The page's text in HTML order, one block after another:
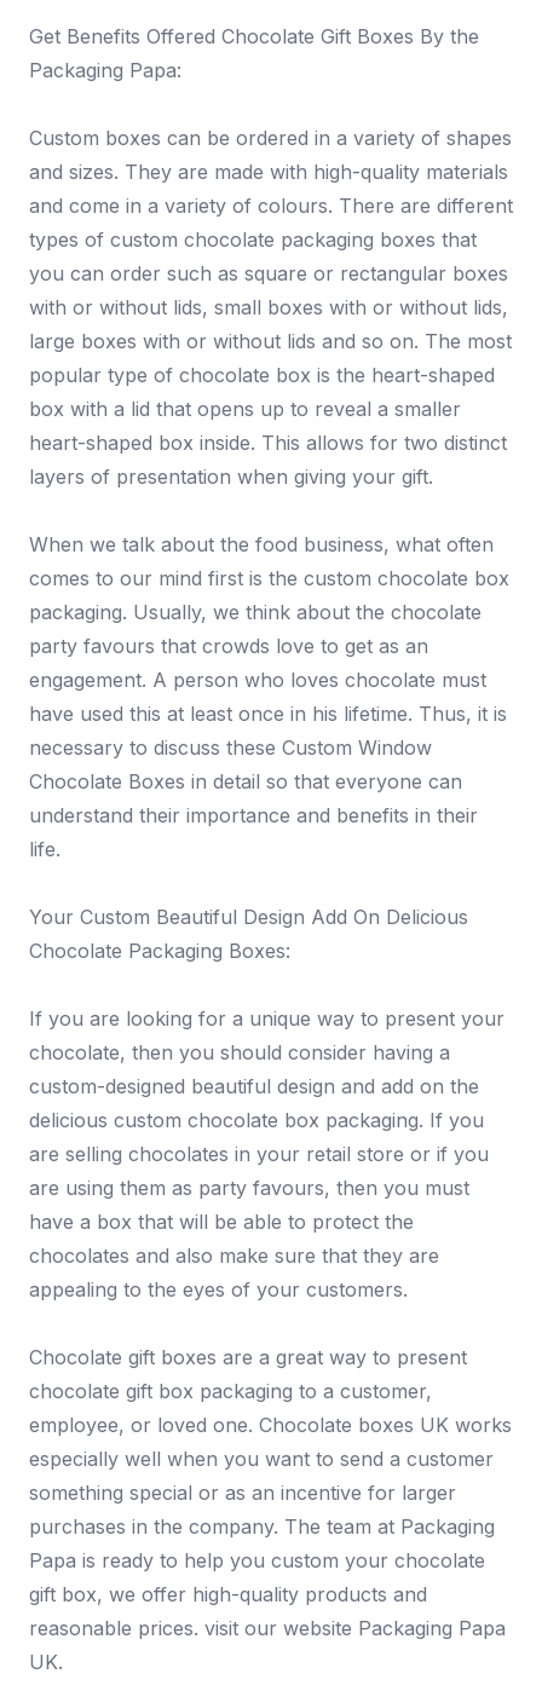
Get Benefits Offered Chocolate Gift Boxes By the
Packaging Papa:
Custom boxes can be ordered in a variety of shapes
and sizes. They are made with high-quality materials
and come in a variety of colours. There are different
types of custom chocolate packaging boxes that
you can order such as square or rectangular boxes
with or without lids, small boxes with or without lids,
large boxes with or without lids and so on. The most
popular type of chocolate box is the heart-shaped
box with a lid that opens up to reveal a smaller
heart-shaped box inside. This allows for two distinct
layers of presentation when giving your gift.
When we talk about the food business, what often
comes to our mind first is the custom chocolate box
packaging. Usually, we think about the chocolate
party favours that crowds love to get as an
engagement. A person who loves chocolate must
have used this at least once in his lifetime. Thus, it is
necessary to discuss these Custom Window
Chocolate Boxes in detail so that everyone can
understand their importance and benefits in their
life.
Your Custom Beautiful Design Add On Delicious
Chocolate Packaging Boxes:
If you are looking for a unique way to present your
chocolate, then you should consider having a
custom-designed beautiful design and add on the
delicious custom chocolate box packaging. If you
are selling chocolates in your retail store or if you
are using them as party favours, then you must
have a box that will be able to protect the
chocolates and also make sure that they are
appealing to the eyes of your customers.
Chocolate gift boxes are a great way to present
chocolate gift box packaging to a customer,
employee, or loved one. Chocolate boxes UK works
especially well when you want to send a customer
something special or as an incentive for larger
purchases in the company. The team at Packaging
Papa is ready to help you custom your chocolate
gift box, we offer high-quality products and
reasonable prices. visit our website Packaging Papa
UK.